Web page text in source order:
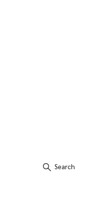
Search